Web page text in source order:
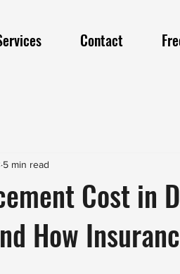
Contact
Cost in
How
5 min read